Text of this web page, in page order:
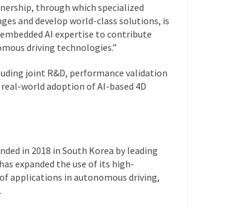
through which specialized
and develop world-class solutions, is
AI expertise to contribute
driving technologies.”
joint R&D, performance validation
world adoption of AI-based 4D
in 2018 in South Korea by leading
expanded the use of its high-
applications in autonomous driving,